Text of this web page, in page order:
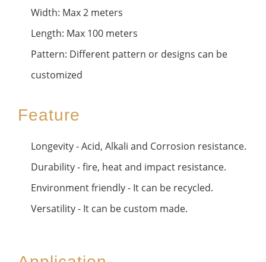
Width: Max 2 meters
Length: Max 100 meters
Pattern: Different pattern or designs can be
customized
Feature
Longevity - Acid, Alkali and Corrosion resistance.
Durability - fire, heat and impact resistance.
Environment friendly - It can be recycled.
Versatility - It can be custom made.